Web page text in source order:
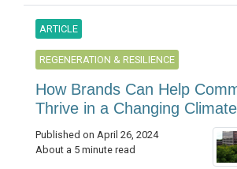
ARTICLE
REGENERATION & RESILIENCE
How Brands Can Help
Thrive in a Changing Climate
Published on April 26, 2024
About a 5 minute read